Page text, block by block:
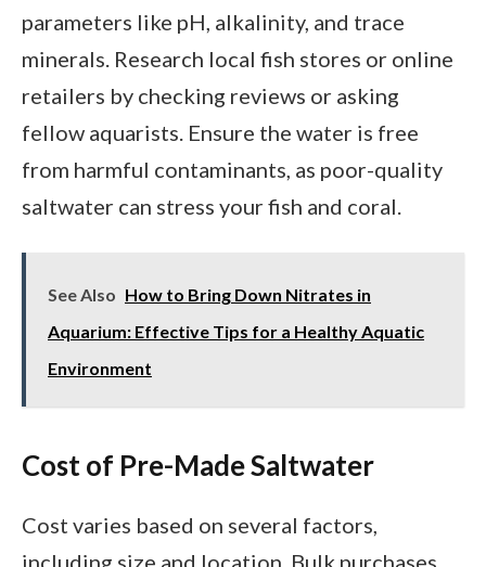
parameters like pH, alkalinity, and trace
minerals. Research local fish stores or online
retailers by checking reviews or asking
fellow aquarists. Ensure the water is free
from harmful contaminants, as poor-quality
saltwater can stress your fish and coral.
See Also How to Bring Down Nitrates in
Aquarium: Effective Tips for a Healthy Aquatic
Environment
Cost of Pre-Made Saltwater
Cost varies based on several factors,
including size and location. Bulk purchases